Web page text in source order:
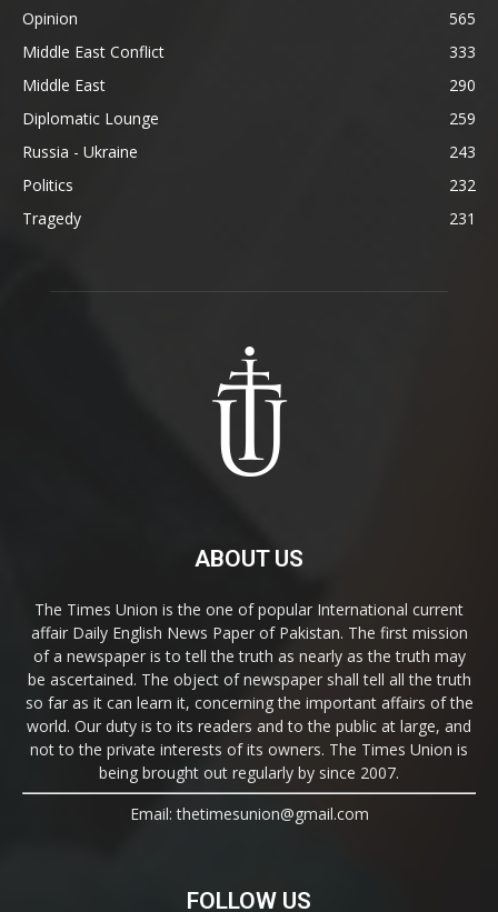
Opinion
565
Middle East Conflict
333
Middle East
290
Diplomatic Lounge
259
Russia - Ukraine
243
Politics
232
Tragedy
231
ABOUT US
The Times Union is the one of popular International current
affair Daily English News Paper of Pakistan. The first mission
of a newspaper is to tell the truth as nearly as the truth may
be ascertained. The object of newspaper shall tell all the truth
so far as it can learn it, concerning the important affairs of the
world. Our duty is to its readers and to the public at large, and
not to the private interests of its owners. The Times Union is
being brought out regularly by since 2007.
Email: thetimesunion@gmail.com
FOLLOW US